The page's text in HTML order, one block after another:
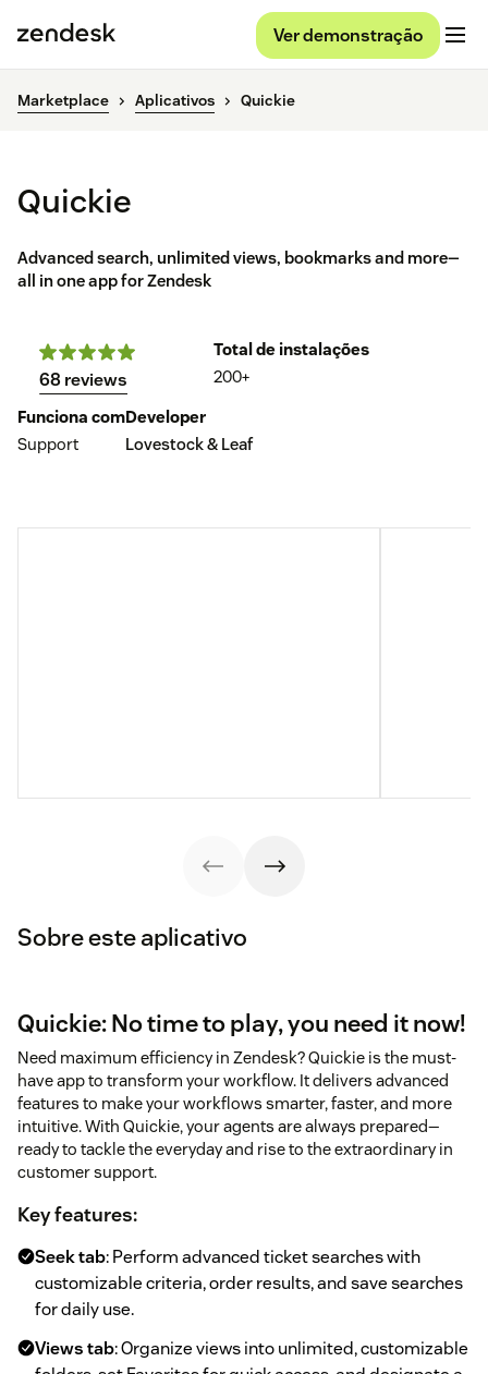
Ver demonstração
Marketplace Aplicativos Quickie
Quickie
Advanced search, unlimited views, bookmarks and more—
all in one app for Zendesk
68 reviews
Total de instalações
200+
Funciona com
Support
Developer
Lovestock & Leaf
Sobre este aplicativo
Quickie: No time to play, you need it now!
Need maximum efficiency in Zendesk? Quickie is the must-
have app to transform your workflow. It delivers advanced
features to make your workflows smarter, faster, and more
intuitive. With Quickie, your agents are always prepared—
ready to tackle the everyday and rise to the extraordinary in
customer support.
Key features:
Seek tab: Perform advanced ticket searches with
customizable criteria, order results, and save searches
for daily use.
Views tab: Organize views into unlimited, customizable